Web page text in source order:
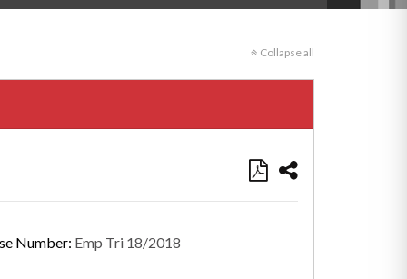
Collapse all
Number: Emp Tri 18/2018